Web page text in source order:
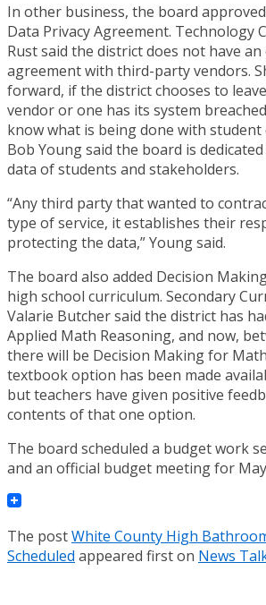
In other business, the board
Data Privacy Agreement. Technology
Rust said the district does not have
agreement with third-party vendors.
forward, if the district chooses to
vendor or one has its system
know what is being done with student
Bob Young said the board is
data of students and stakeholders.
“Any third party that wanted to
type of service, it establishes their
protecting the data,” Young said.
The board also added Decision
high school curriculum. Secondary
Valarie Butcher said the district has
Applied Math Reasoning, and now,
there will be Decision Making for
textbook option has been made
but teachers have given positive
contents of that one option.
The board scheduled a budget work
and an official budget meeting for
The postWhite County High
Scheduled appeared first on News